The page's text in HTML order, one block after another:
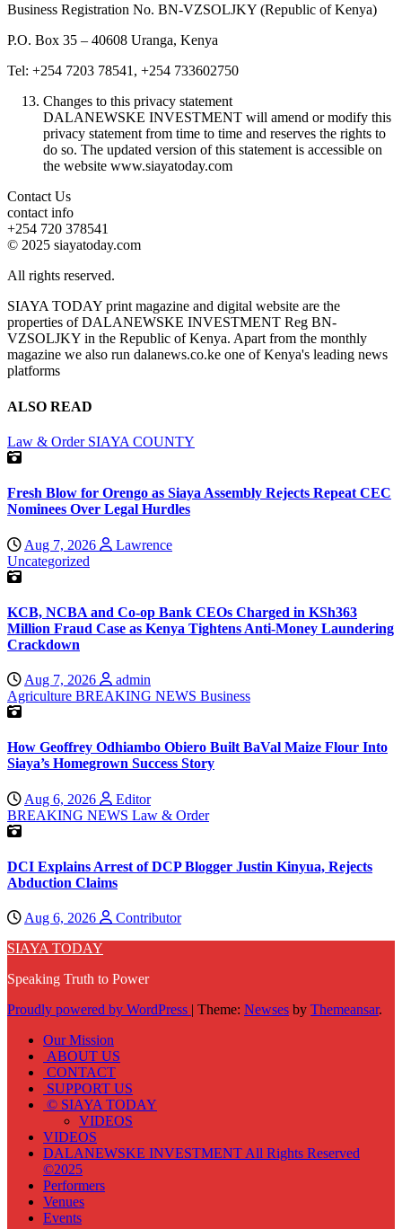
Business Registration No. BN-VZSOLJKY (Republic of Kenya)
P.O. Box 35 – 40608 Uranga, Kenya
Tel: +254 7203 78541, +254 733602750
Changes to this privacy statement
DALANEWSKE INVESTMENT will amend or modify this
privacy statement from time to time and reserves the rights to
do so. The updated version of this statement is accessible on
the website www.siayatoday.com
Contact Us
contact info
+254 720 378541
© 2025 siayatoday.com
All rights reserved.
SIAYA TODAY print magazine and digital website are the
properties of DALANEWSKE INVESTMENT Reg BN-
VZSOLJKY in the Republic of Kenya. Apart from the monthly
magazine we also run dalanews.co.ke one of Kenya's leading news
platforms
ALSO READ
Law & Order SIAYA COUNTY
Fresh Blow for Orengo as Siaya Assembly Rejects Repeat CEC
Nominees Over Legal Hurdles
Aug 7, 2026
Lawrence
Uncategorized
KCB, NCBA and Co-op Bank CEOs Charged in KSh363
Million Fraud Case as Kenya Tightens Anti-Money Laundering
Crackdown
Aug 7, 2026
admin
Agriculture BREAKING NEWS Business
How Geoffrey Odhiambo Obiero Built BaVal Maize Flour Into
Siaya’s Homegrown Success Story
Aug 6, 2026
Editor
BREAKING NEWS Law & Order
DCI Explains Arrest of DCP Blogger Justin Kinyua, Rejects
Abduction Claims
Aug 6, 2026
Contributor
SIAYA TODAY
Speaking Truth to Power
Proudly powered by WordPress | Theme: Newses by Themeansar.
Our Mission
ABOUT US
CONTACT
SUPPORT US
© SIAYA TODAY
VIDEOS
VIDEOS
DALANEWSKE INVESTMENT All Rights Reserved
©2025
Performers
Venues
Events